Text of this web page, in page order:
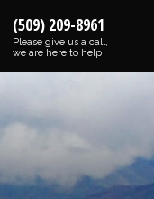
(509) 209-8961
Please give us a call,
we are here to help